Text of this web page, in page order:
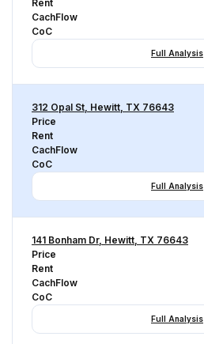
Rent
CachFlow
CoC
Full Analysis
312 Opal St, Hewitt, TX 76643
Price
Rent
CachFlow
CoC
Full Analysis
141 Bonham Dr, Hewitt, TX 76643
Price
Rent
CachFlow
CoC
Full Analysis